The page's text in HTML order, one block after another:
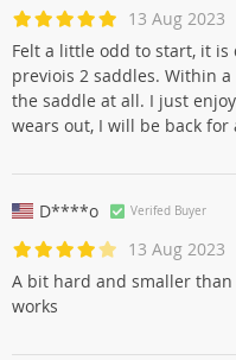
13 Aug 2023
Felt a little odd to start, it
previois 2 saddles. Within
the saddle at all. I just
wears out, I will be back
D****o Verifed Buyer
13 Aug 2023
A bit hard and smaller
works